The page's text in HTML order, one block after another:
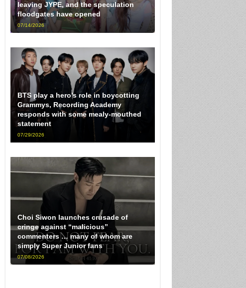
leaving JYPE, and the speculation
floodgates have opened
07/14/2026
BTS play a hero’s role in boycotting
Grammys, Recording Academy
responds with some mealy-mouthed
statement
07/29/2026
Choi Siwon launches crusade of
cringe against “malicious”
commenters … many of whom are
simply Super Junior fans
07/08/2026